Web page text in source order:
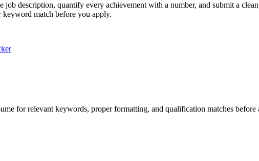
description, quantify every achievement with a number, and submit a
keyword match before you apply.
for relevant keywords, proper formatting, and qualification matches before